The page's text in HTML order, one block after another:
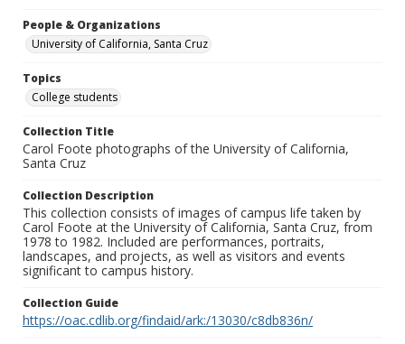
People & Organizations
University of California, Santa Cruz
Topics
College students
Collection Title
Carol Foote photographs of the University of California,
Santa Cruz
Collection Description
This collection consists of images of campus life taken by
Carol Foote at the University of California, Santa Cruz, from
1978 to 1982. Included are performances, portraits,
landscapes, and projects, as well as visitors and events
significant to campus history.
Collection Guide
https://oac.cdlib.org/findaid/ark:/13030/c8db836n/